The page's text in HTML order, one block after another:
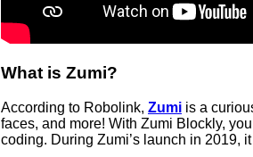
What is Zumi?
According to Robolink, Zumi is a
faces, and more! With Zumi Blockly,
coding. During Zumi’s launch in 2019,